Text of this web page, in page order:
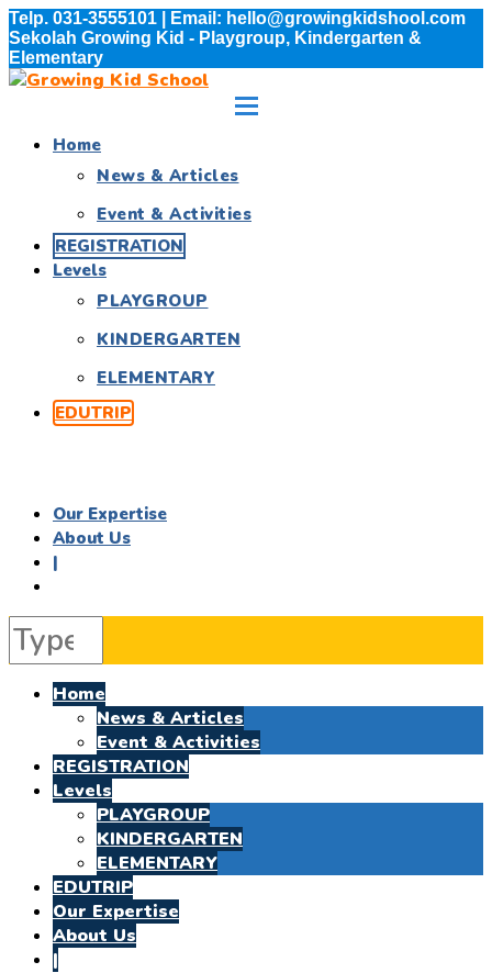
Telp. 031-3555101 | Email: hello@growingkidshool.com
Sekolah Growing Kid - Playgroup, Kindergarten &
Elementary
Home
News & Articles
Event & Activities
REGISTRATION
Levels
PLAYGROUP
KINDERGARTEN
ELEMENTARY
EDUTRIP
Our Expertise
About Us
|
Home
News & Articles
Event & Activities
REGISTRATION
Levels
PLAYGROUP
KINDERGARTEN
ELEMENTARY
EDUTRIP
Our Expertise
About Us
|